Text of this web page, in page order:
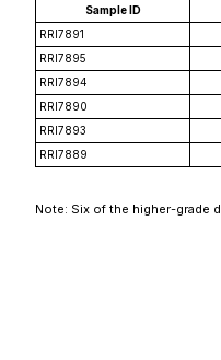
Sample ID
RRI7891
RRI7895
RRI7894
RRI7890
RRI7893
RRI7889
Note: Six of the higher-grade